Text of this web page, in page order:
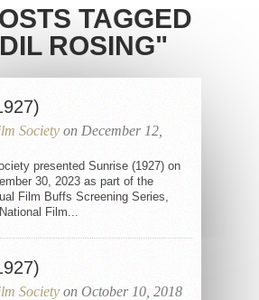
TAGGED
ROSING"
Society on December 12,
presented Sunrise (1927) on
30, 2023 as part of the
Film Buffs Screening Series,
Film...
Society on October 10, 2018